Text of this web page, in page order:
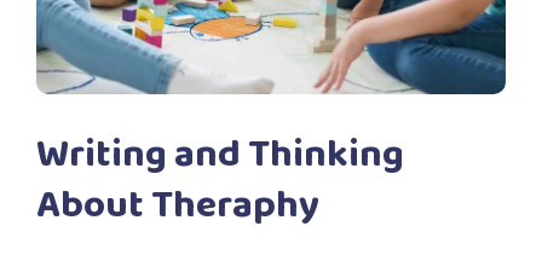
Writing and Thinking
About Theraphy